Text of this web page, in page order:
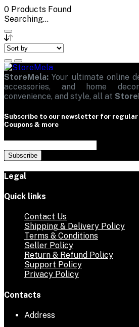
0 Products Found
Searching...
StoreMela: Your ultimate online
accessories, and home
convenience, and style, all at
Subscribe to our newsletter for
Coupons & more
Subscribe
Legal
Quick links
Contact Us
Shipping & Delivery Policy
Terms & Conditions
Seller Policy
Return & Refund Policy
Support Policy
Privacy Policy
Contacts
Address